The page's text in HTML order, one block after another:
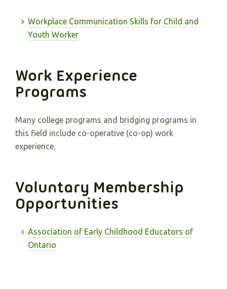
Workplace Communication Skills for Child and
Youth Worker
Work Experience
Programs
Many college programs and bridging programs in
this field include co-operative (co-op) work
experience.
Voluntary Membership
Opportunities
Association of Early Childhood Educators of
Ontario